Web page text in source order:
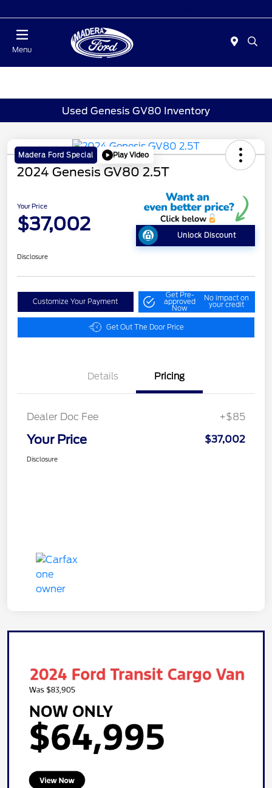
Menu
Used Genesis GV80 Inventory
Madera Ford Special Play Video
2024 Genesis GV80 2.5T
Your Price
$37,002
Unlock Discount
Disclosure
Customize Your Payment
Get Pre-
approved
Now
No impact on
your credit
Get Out The Door Price
Details Pricing
Dealer Doc Fee +$85
Your Price $37,002
Disclosure